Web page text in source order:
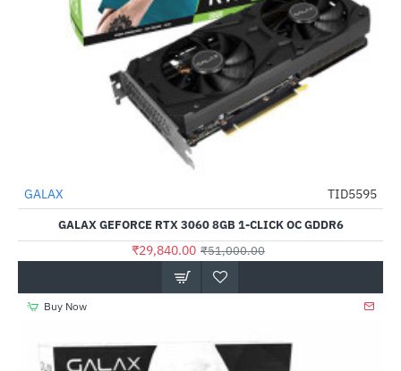
-41%
Out Of Stock
GALAX TID5595
GALAX GEFORCE RTX 3060 8GB 1-CLICK OC GDDR6
₹29,840.00 ₹51,000.00
Buy Now